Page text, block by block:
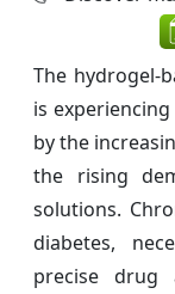
The hydrogel-
is
by the
the rising
solutions.
diabetes,
precise drug